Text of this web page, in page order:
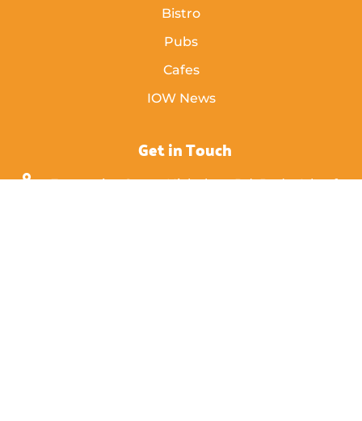
Bistro
Pubs
Cafes
IOW News
Get in Touch
Enterprise Court, Nicholson Rd, Ryde, Isle of